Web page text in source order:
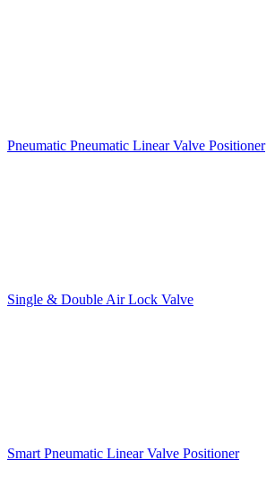
Pneumatic Pneumatic Linear Valve Positioner
Single & Double Air Lock Valve
Smart Pneumatic Linear Valve Positioner